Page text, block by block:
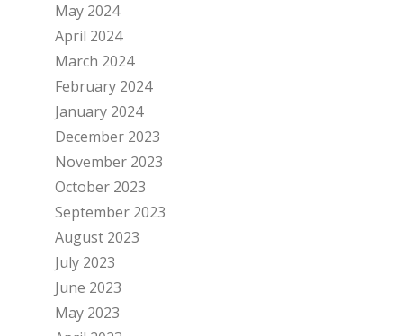
May 2024
April 2024
March 2024
February 2024
January 2024
December 2023
November 2023
October 2023
September 2023
August 2023
July 2023
June 2023
May 2023